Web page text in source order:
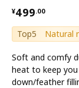
¥499.00
¥ 499.00
Top5 Natural
Soft and comfy
heat to keep
down/feather